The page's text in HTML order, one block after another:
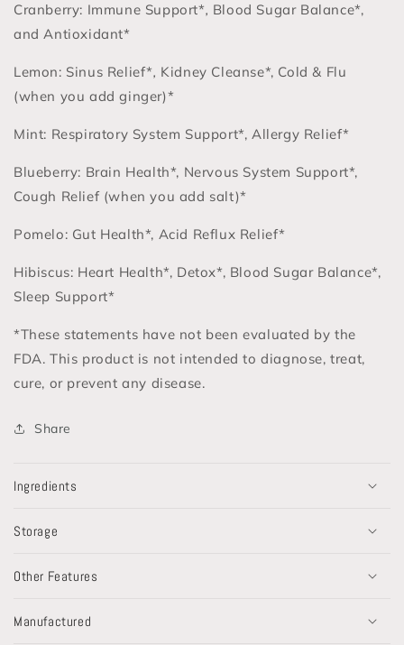
Cranberry: Immune Support*, Blood Sugar Balance*,
and Antioxidant*
Lemon: Sinus Relief*, Kidney Cleanse*, Cold & Flu
(when you add ginger)*
Mint: Respiratory System Support*, Allergy Relief*
Blueberry: Brain Health*, Nervous System Support*,
Cough Relief (when you add salt)*
Pomelo: Gut Health*, Acid Reflux Relief*
Hibiscus: Heart Health*, Detox*, Blood Sugar Balance*,
Sleep Support*
*These statements have not been evaluated by the
FDA. This product is not intended to diagnose, treat,
cure, or prevent any disease.
Share
Ingredients
Storage
Other Features
Manufactured